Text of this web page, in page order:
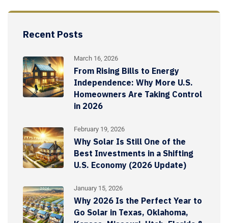
Recent Posts
March 16, 2026
From Rising Bills to Energy
Independence: Why More U.S.
Homeowners Are Taking Control
in 2026
February 19, 2026
Why Solar Is Still One of the
Best Investments in a Shifting
U.S. Economy (2026 Update)
January 15, 2026
Why 2026 Is the Perfect Year to
Go Solar in Texas, Oklahoma,